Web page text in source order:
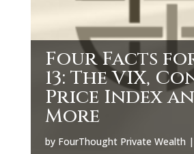
Four Facts
13: The VIX,
Price Index
More
by FourThought Private Wealth |